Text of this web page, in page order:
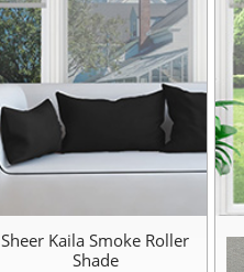
Sheer Kaila Smoke Roller
Shade